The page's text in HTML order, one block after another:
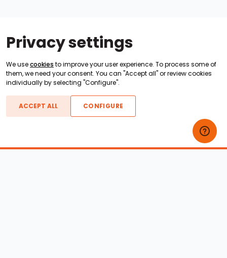
Privacy settings
We usecookies to improve your user experience. To process some of
them, we need your consent. You can "Accept all" or review cookies
individually by selecting "Configure".
ACCEPT ALL CONFIGURE